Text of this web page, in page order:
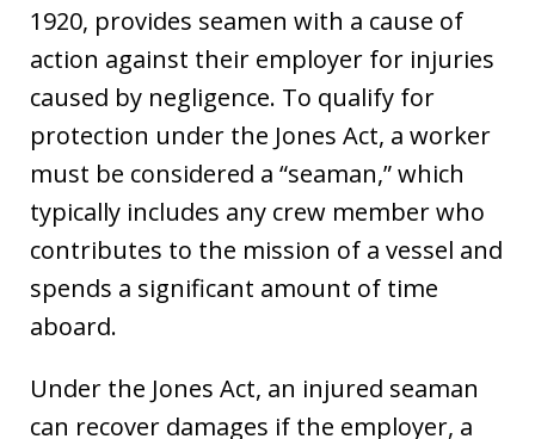
1920, provides seamen with a cause of
action against their employer for injuries
caused by negligence. To qualify for
protection under the Jones Act, a worker
must be considered a “seaman,” which
typically includes any crew member who
contributes to the mission of a vessel and
spends a significant amount of time
aboard.
Under the Jones Act, an injured seaman
can recover damages if the employer, a